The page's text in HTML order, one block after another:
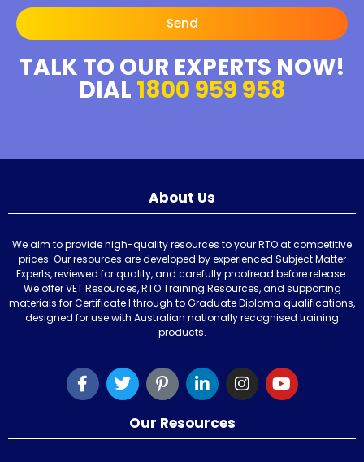
Send
TALK TO OUR EXPERTS NOW!
DIAL 1800 959 958
About Us
We aim to provide high-quality resources to your RTO at competitive
prices. Our resources are developed by experienced Subject Matter
Experts, reviewed for quality, and carefully proofread before release.
We offer VET Resources, RTO Training Resources, and supporting
materials for Certificate I through to Graduate Diploma qualifications,
designed for use with Australian nationally recognised training
products.
Our Resources